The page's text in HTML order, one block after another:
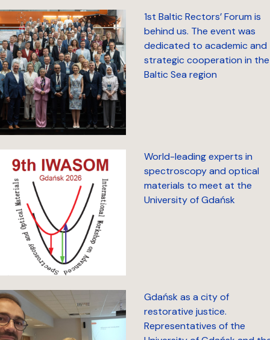
1st Baltic Rectors’ Forum is
behind us. The event was
dedicated to academic and
strategic cooperation in the
Baltic Sea region
World-leading experts in
spectroscopy and optical
materials to meet at the
University of Gdańsk
Gdańsk as a city of
restorative justice.
Representatives of the